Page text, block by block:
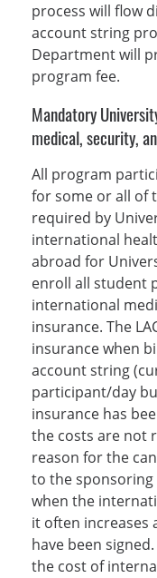
process will flow
account string
Department will
program fee.
Mandatory
medical, security,
All program
for some or all of
required by
international
abroad for
enroll all student
international
insurance. The
insurance when
account string
participant/day
insurance has
the costs are not
reason for the
to the sponsoring
when the
it often increases
have been
the cost of